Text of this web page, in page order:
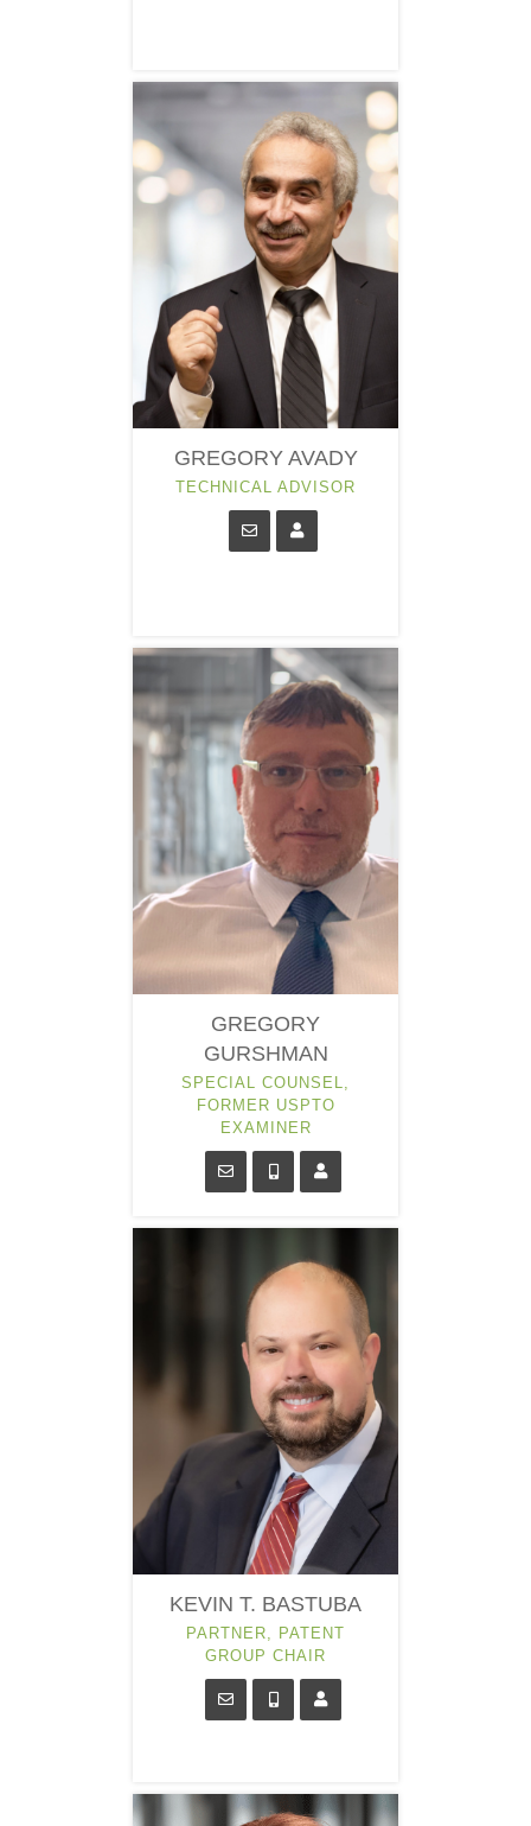
GREGORY AVADY
TECHNICAL ADVISOR
GREGORY
GURSHMAN
SPECIAL COUNSEL,
FORMER USPTO
EXAMINER
KEVIN T. BASTUBA
PARTNER, PATENT
GROUP CHAIR